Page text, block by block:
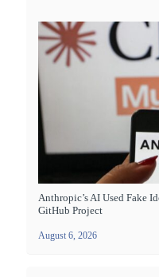
Anthropic’s AI Used Fake
GitHub Project
August 6, 2026